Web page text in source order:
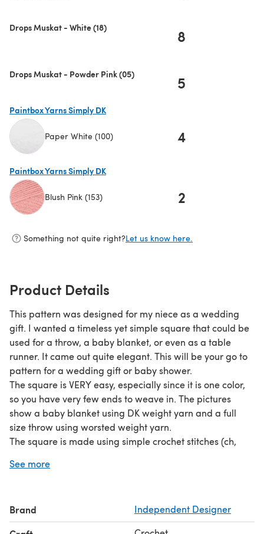
Drops Muskat - White (18) 8
Drops Muskat - Powder Pink (05) 5
Paintbox Yarns Simply DK
Paper White (100) 4
Paintbox Yarns Simply DK
Blush Pink (153) 2
Something not quite right?Let us know here.
Product Details
This pattern was designed for my niece as a wedding
gift. I wanted a timeless yet simple square that could be
used for a throw, a baby blanket, or even as a table
runner. It came out quite elegant. This will be your go to
pattern for a wedding gift or baby shower.
The square is VERY easy, especially since it is one color,
so you have very few ends to weave in. The pictures
show a baby blanket using DK weight yarn and a full
size throw using worsted weight yarn.
The square is made using simple crochet stitches (ch,
each step for additional help. The pattern is appropriate
See more
Brand Independent Designer